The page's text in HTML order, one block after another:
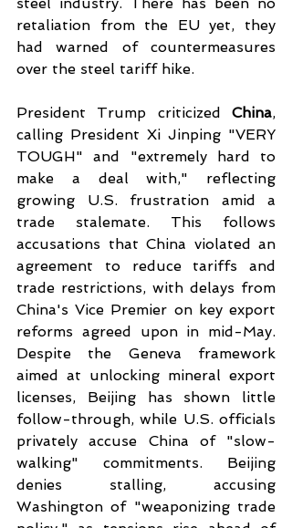
retaliation from the EU yet, they
had warned of countermeasures
over the steel tariff hike.
President Trump criticized China,
calling President Xi Jinping "VERY
TOUGH" and "extremely hard to
make a deal with," reflecting
growing U.S. frustration amid a
trade stalemate. This follows
accusations that China violated an
agreement to reduce tariffs and
trade restrictions, with delays from
China's Vice Premier on key export
reforms agreed upon in mid-May.
Despite the Geneva framework
aimed at unlocking mineral export
licenses, Beijing has shown little
follow-through, while U.S. officials
privately accuse China of "slow-
walking" commitments. Beijing
denies stalling, accusing
Washington of "weaponizing trade